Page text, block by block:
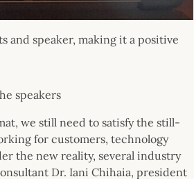
speaker, making it a positive
speakers
we still need to satisfy the still-
for customers, technology
the new reality, several industry
Dr. Iani Chihaia, president